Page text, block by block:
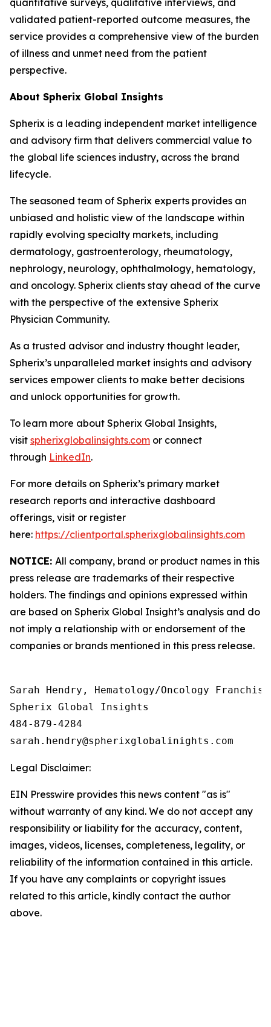
quantitative surveys, qualitative interviews, and
validated patient-reported outcome measures, the
service provides a comprehensive view of the burden
of illness and unmet need from the patient
perspective.
About Spherix Global Insights
Spherix is a leading independent market intelligence
and advisory firm that delivers commercial value to
the global life sciences industry, across the brand
lifecycle.
The seasoned team of Spherix experts provides an
unbiased and holistic view of the landscape within
rapidly evolving specialty markets, including
dermatology, gastroenterology, rheumatology,
nephrology, neurology, ophthalmology, hematology,
and oncology. Spherix clients stay ahead of the curve
with the perspective of the extensive Spherix
Physician Community.
As a trusted advisor and industry thought leader,
Spherix’s unparalleled market insights and advisory
services empower clients to make better decisions
and unlock opportunities for growth.
To learn more about Spherix Global Insights,
visit spherixglobalinsights.com or connect
through LinkedIn.
For more details on Spherix’s primary market
research reports and interactive dashboard
offerings, visit or register
here: https://clientportal.spherixglobalinsights.com
NOTICE: All company, brand or product names in this
press release are trademarks of their respective
holders. The findings and opinions expressed within
are based on Spherix Global Insight’s analysis and do
not imply a relationship with or endorsement of the
companies or brands mentioned in this press release.
Sarah Hendry, Hematology/Oncology Franchise
Spherix Global Insights
484-879-4284
Legal Disclaimer:
EIN Presswire provides this news content "as is"
without warranty of any kind. We do not accept any
responsibility or liability for the accuracy, content,
images, videos, licenses, completeness, legality, or
reliability of the information contained in this article.
If you have any complaints or copyright issues
related to this article, kindly contact the author
above.